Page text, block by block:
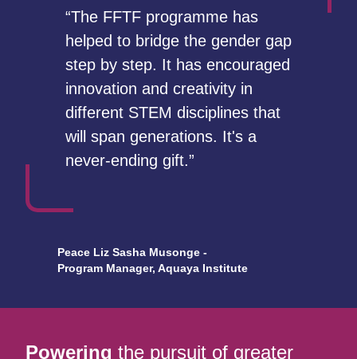
“The FFTF programme has
helped to bridge the gender gap
step by step. It has encouraged
innovation and creativity in
different STEM disciplines that
will span generations. It's a
never-ending gift.”
Peace Liz Sasha Musonge -
Program Manager, Aquaya Institute
Powering the pursuit of greater